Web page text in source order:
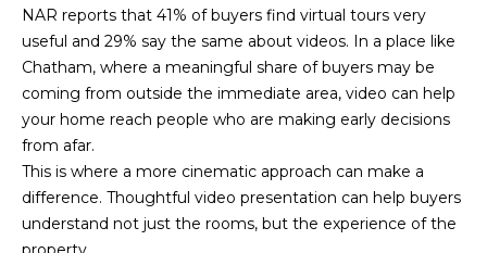
NAR reports that 41% of buyers find virtual tours very
useful and 29% say the same about videos. In a place like
Chatham, where a meaningful share of buyers may be
coming from outside the immediate area, video can help
your home reach people who are making early decisions
from afar.
This is where a more cinematic approach can make a
difference. Thoughtful video presentation can help buyers
understand not just the rooms, but the experience of the
-
5
8
4
5
[
e
m